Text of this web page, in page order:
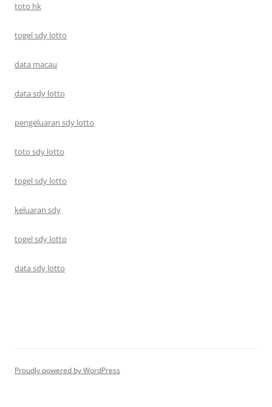
toto hk
togel sdy lotto
data macau
data sdy lotto
pengeluaran sdy lotto
toto sdy lotto
togel sdy lotto
keluaran sdy
togel sdy lotto
data sdy lotto
Proudly powered by WordPress